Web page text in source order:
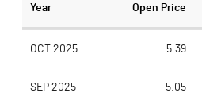
Year Open Price
OCT 2025 5.39
SEP 2025 5.05